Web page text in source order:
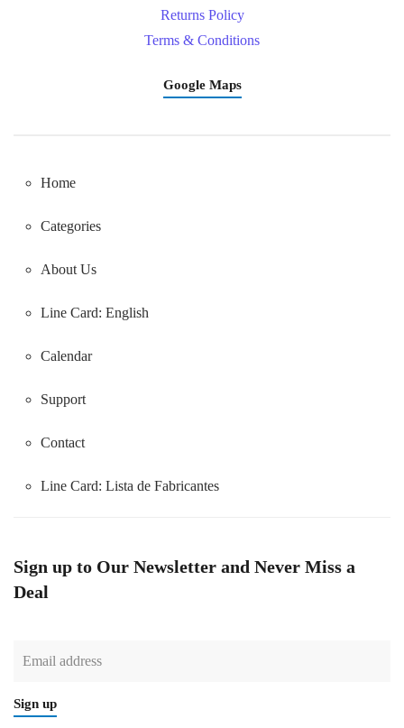
Returns Policy
Terms & Conditions
Google Maps
Home
Categories
About Us
Line Card: English
Calendar
Support
Contact
Line Card: Lista de Fabricantes
Sign up to Our Newsletter and Never Miss a
Deal
Sign up